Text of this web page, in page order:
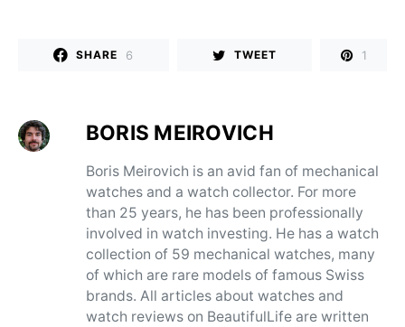
SHARE 6 TWEET 1
BORIS MEIROVICH
Boris Meirovich is an avid fan of mechanical
watches and a watch collector. For more
than 25 years, he has been professionally
involved in watch investing. He has a watch
collection of 59 mechanical watches, many
of which are rare models of famous Swiss
brands. All articles about watches and
watch reviews on BeautifulLife are written